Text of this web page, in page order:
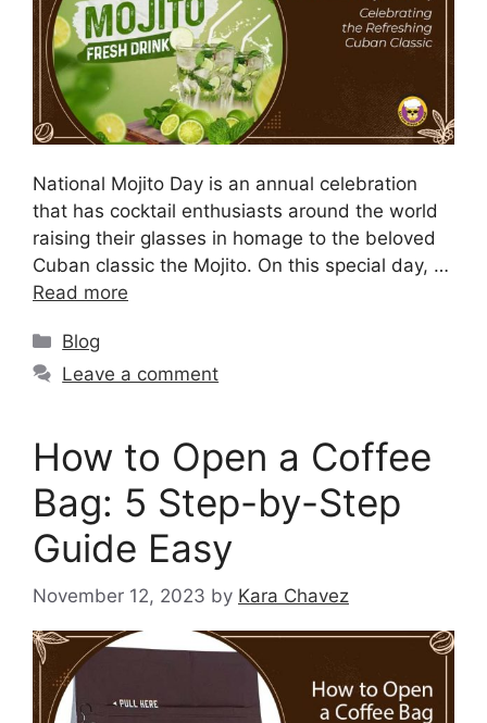
National Mojito Day is an annual celebration
that has cocktail enthusiasts around the world
raising their glasses in homage to the beloved
Cuban classic the Mojito. On this special day, …
Read more
Blog
Leave a comment
How to Open a Coffee
Bag: 5 Step-by-Step
Guide Easy
November 12, 2023 by Kara Chavez